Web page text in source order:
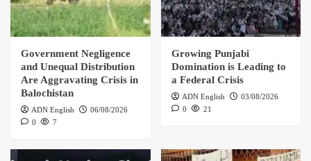
Government Negligence
and Unequal Distribution
Are Aggravating Crisis in
Balochistan
ADN English
06/08/2026
0
7
Growing Punjabi
Domination is Leading to
a Federal Crisis
ADN English
03/08/2026
0
21